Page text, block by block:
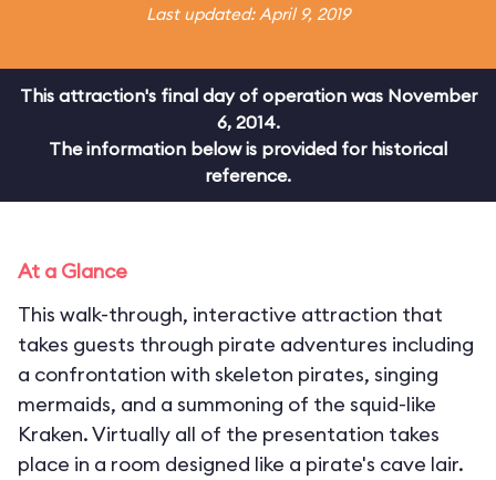
Last updated: April 9, 2019
This attraction's final day of operation was November
6, 2014.
The information below is provided for historical
reference.
At a Glance
This walk-through, interactive attraction that
takes guests through pirate adventures including
a confrontation with skeleton pirates, singing
mermaids, and a summoning of the squid-like
Kraken. Virtually all of the presentation takes
place in a room designed like a pirate's cave lair.